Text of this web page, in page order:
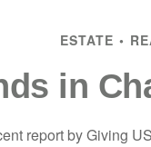
ESTATE
in
report by Giving